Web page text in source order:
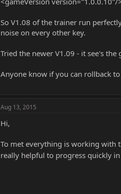
So V1.08 of the trainer run
noise on every other key.
Tried the newer V1.09 - it see's
Anyone know if you can rollback
Aug 13, 2015
Hi,
To met everything is working with
really helpful to progress quickly